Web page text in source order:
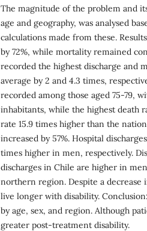
The magnitude of the problem and
age and geography, was analysed
calculations made from these.
by 72%, while mortality remained
recorded the highest discharge and
average by 2 and 4.3 times,
recorded among those aged 75-79,
inhabitants, while the highest death
rate 15.9 times higher than the
increased by 57%. Hospital
times higher in men, respectively.
discharges in Chile are higher in
northern region. Despite a
live longer with disability.
by age, sex, and region. Although
greater post-treatment disability.